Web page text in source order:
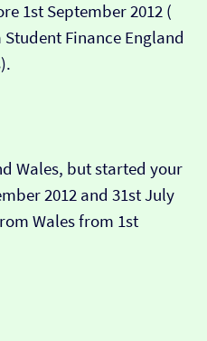
1st September 2012 (​​
Finance England
Wales, but started your
2012 and 31st July
Wales from 1st